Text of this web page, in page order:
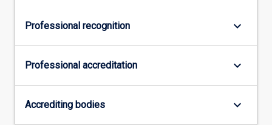
Professional recognition keyboard_arrow_down
Professional accreditation keyboard_arrow_down
Accrediting bodies keyboard_arrow_down